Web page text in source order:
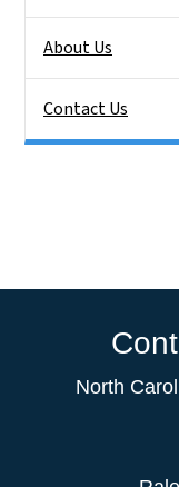
About Us
Contact Us
North